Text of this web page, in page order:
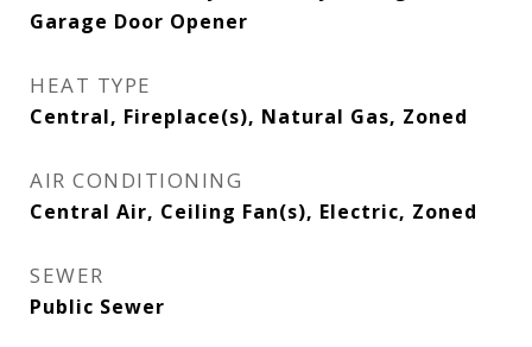
Garage Door Opener
HEAT TYPE
Central, Fireplace(s), Natural Gas, Zoned
AIR CONDITIONING
Central Air, Ceiling Fan(s), Electric, Zoned
SEWER
Public Sewer